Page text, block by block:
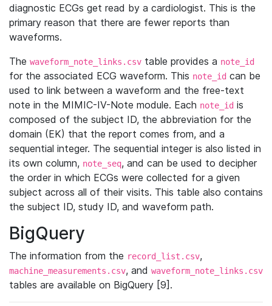
diagnostic ECGs get read by a cardiologist. This is the
primary reason that there are fewer reports than
waveforms.
The waveform_note_links.csv table provides a note_id
for the associated ECG waveform. This note_id can be
used to link between a waveform and the free-text
note in the MIMIC-IV-Note module. Each note_id is
composed of the subject ID, the abbreviation for the
domain (EK) that the report comes from, and a
sequential integer. The sequential integer is also listed in
its own column, note_seq, and can be used to decipher
the order in which ECGs were collected for a given
subject across all of their visits. This table also contains
the subject ID, study ID, and waveform path.
BigQuery
The information from the record_list.csv,
machine_measurements.csv, and waveform_note_links.csv
tables are available on BigQuery [9].